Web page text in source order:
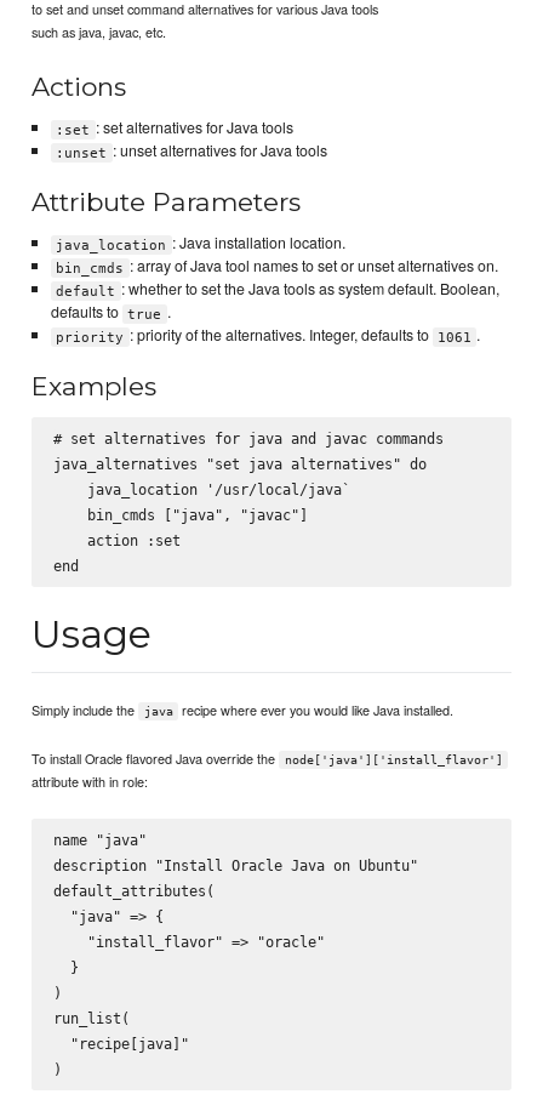
to set and unset command alternatives for various Java tools
such as java, javac, etc.
Actions
:set : set alternatives for Java tools
:unset : unset alternatives for Java tools
Attribute Parameters
java_location : Java installation location.
bin_cmds : array of Java tool names to set or unset alternatives on.
default : whether to set the Java tools as system default. Boolean,
defaults to true .
priority : priority of the alternatives. Integer, defaults to 1061 .
Examples
# set alternatives for java and javac commands
java_alternatives "set java alternatives" do
    java_location '/usr/local/java`
    bin_cmds ["java", "javac"]
    action :set
Usage
Simply include the java recipe where ever you would like Java installed.
To install Oracle flavored Java override the node['java']['install_flavor']
attribute with in role:
name "java"
description "Install Oracle Java on Ubuntu"
default_attributes(
  "java" => {
    "install_flavor" => "oracle"
  }
)
run_list(
  "recipe[java]"